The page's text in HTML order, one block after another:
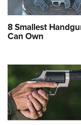
8 Smallest
Can Own